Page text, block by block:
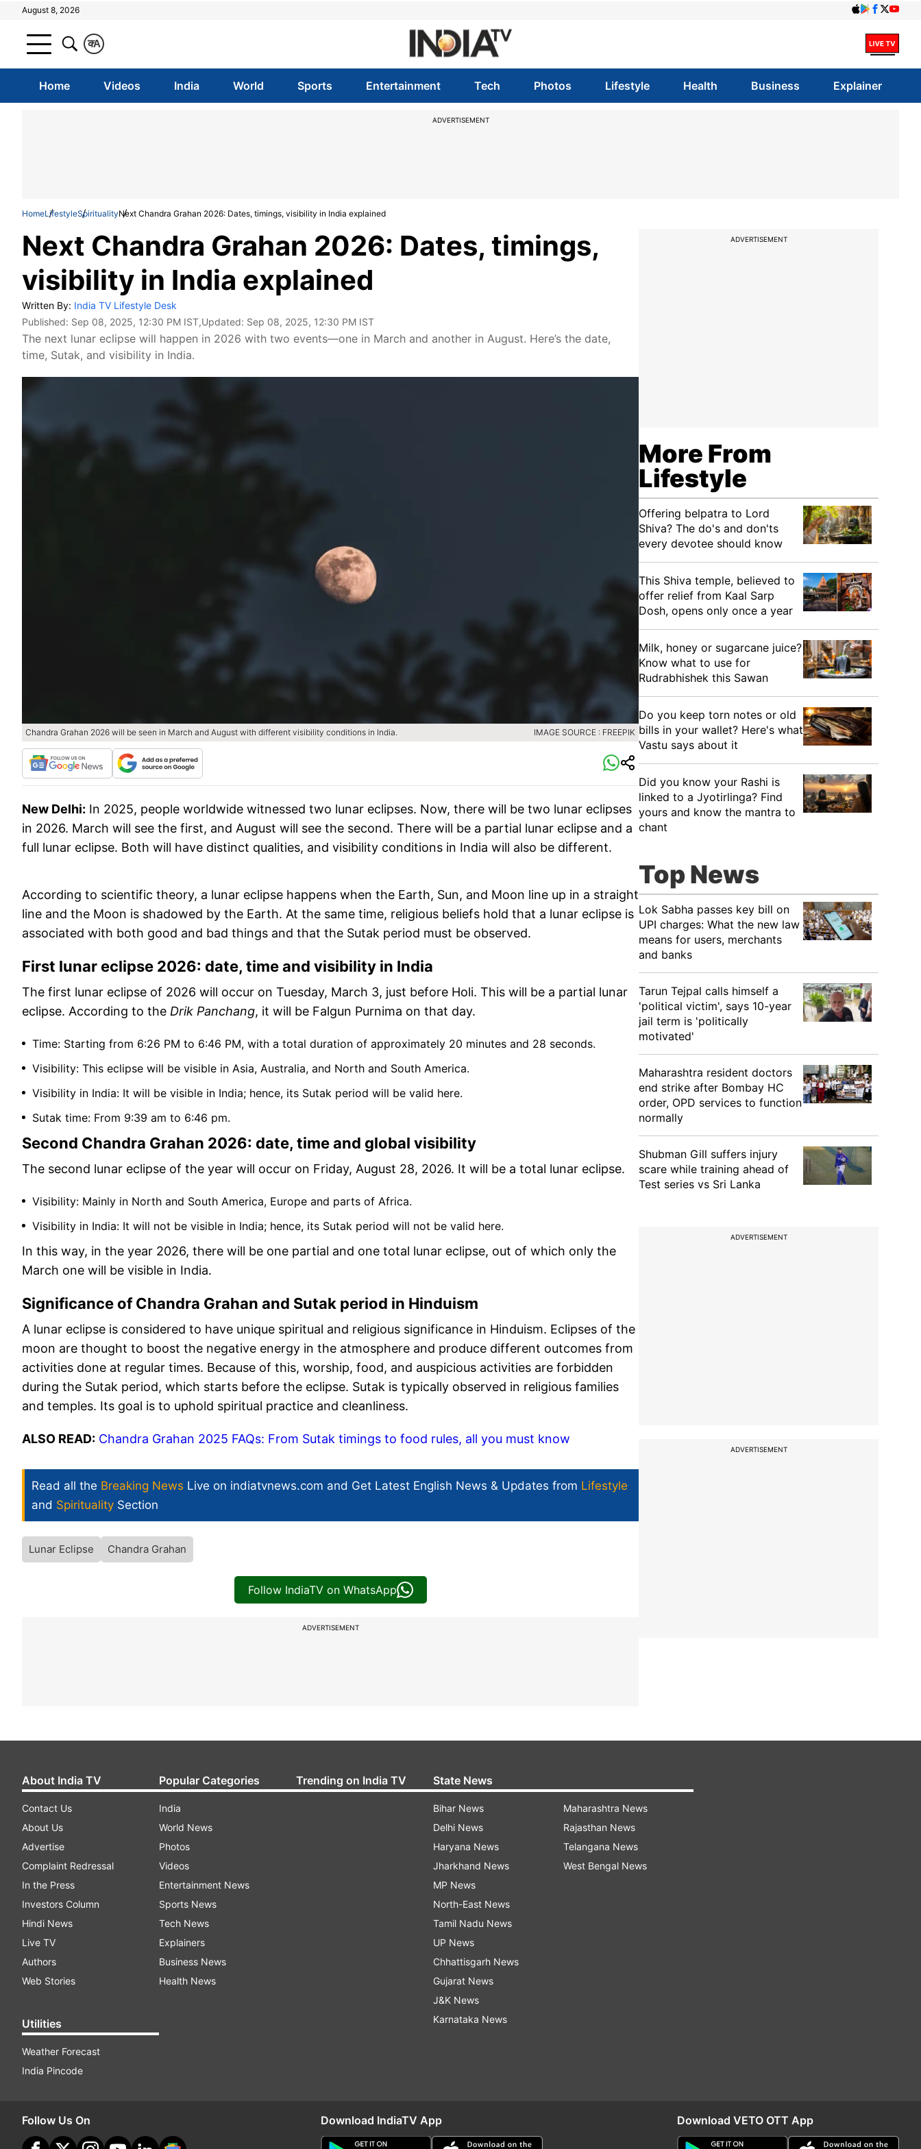
August 8, 2026
A
क
Home Videos India World Sports Entertainment Tech Photos Lifestyle Health Business Explainer
ADVERTISEMENT
HomeLifestyleSpiritualityNext Chandra Grahan 2026: Dates, timings, visibility in India explained
Next Chandra Grahan 2026: Dates, timings,
visibility in India explained
Written By: India TV Lifestyle Desk
Published: Sep 08, 2025, 12:30 PM IST,Updated: Sep 08, 2025, 12:30 PM IST
The next lunar eclipse will happen in 2026 with two events—one in March and another in August. Here’s the date,
time, Sutak, and visibility in India.
Chandra Grahan 2026 will be seen in March and August with different visibility conditions in India. IMAGE SOURCE : FREEPIK
New Delhi: In 2025, people worldwide witnessed two lunar eclipses. Now, there will be two lunar eclipses
in 2026. March will see the first, and August will see the second. There will be a partial lunar eclipse and a
full lunar eclipse. Both will have distinct qualities, and visibility conditions in India will also be different.
According to scientific theory, a lunar eclipse happens when the Earth, Sun, and Moon line up in a straight
line and the Moon is shadowed by the Earth. At the same time, religious beliefs hold that a lunar eclipse is
associated with both good and bad things and that the Sutak period must be observed.
First lunar eclipse 2026: date, time and visibility in India
The first lunar eclipse of 2026 will occur on Tuesday, March 3, just before Holi. This will be a partial lunar
eclipse. According to the Drik Panchang, it will be Falgun Purnima on that day.
Time: Starting from 6:26 PM to 6:46 PM, with a total duration of approximately 20 minutes and 28 seconds.
Visibility: This eclipse will be visible in Asia, Australia, and North and South America.
Visibility in India: It will be visible in India; hence, its Sutak period will be valid here.
Sutak time: From 9:39 am to 6:46 pm.
Second Chandra Grahan 2026: date, time and global visibility
The second lunar eclipse of the year will occur on Friday, August 28, 2026. It will be a total lunar eclipse.
Visibility: Mainly in North and South America, Europe and parts of Africa.
Visibility in India: It will not be visible in India; hence, its Sutak period will not be valid here.
In this way, in the year 2026, there will be one partial and one total lunar eclipse, out of which only the
March one will be visible in India.
Significance of Chandra Grahan and Sutak period in Hinduism
A lunar eclipse is considered to have unique spiritual and religious significance in Hinduism. Eclipses of the
moon are thought to boost the negative energy in the atmosphere and produce different outcomes from
activities done at regular times. Because of this, worship, food, and auspicious activities are forbidden
during the Sutak period, which starts before the eclipse. Sutak is typically observed in religious families
and temples. Its goal is to uphold spiritual practice and cleanliness.
ALSO READ: Chandra Grahan 2025 FAQs: From Sutak timings to food rules, all you must know
Read all the Breaking News Live on indiatvnews.com and Get Latest English News & Updates from Lifestyle
and Spirituality Section
Lunar Eclipse Chandra Grahan
Follow IndiaTV on WhatsApp
ADVERTISEMENT
ADVERTISEMENT
More From
Lifestyle
Offering belpatra to Lord
Shiva? The do's and don'ts
every devotee should know
This Shiva temple, believed to
offer relief from Kaal Sarp
Dosh, opens only once a year
Milk, honey or sugarcane juice?
Know what to use for
Rudrabhishek this Sawan
Do you keep torn notes or old
bills in your wallet? Here's what
Vastu says about it
Did you know your Rashi is
linked to a Jyotirlinga? Find
yours and know the mantra to
chant
Top News
Lok Sabha passes key bill on
UPI charges: What the new law
means for users, merchants
and banks
Tarun Tejpal calls himself a
'political victim', says 10-year
jail term is 'politically
motivated'
Maharashtra resident doctors
end strike after Bombay HC
order, OPD services to function
normally
Shubman Gill suffers injury
scare while training ahead of
Test series vs Sri Lanka
ADVERTISEMENT
ADVERTISEMENT
About India TV
Contact Us
About Us
Advertise
Complaint Redressal
In the Press
Investors Column
Hindi News
Live TV
Authors
Web Stories
Utilities
Weather Forecast
India Pincode
Popular Categories
India
World News
Photos
Videos
Entertainment News
Sports News
Tech News
Explainers
Business News
Health News
Trending on India TV State News
Bihar News
Delhi News
Haryana News
Jharkhand News
MP News
North-East News
Tamil Nadu News
UP News
Chhattisgarh News
Gujarat News
J&K News
Karnataka News
Maharashtra News
Rajasthan News
Telangana News
West Bengal News
Follow Us On Download IndiaTV App Download VETO OTT App